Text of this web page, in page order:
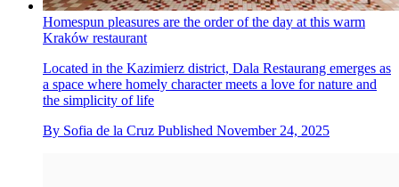
Homespun pleasures are the order of the day at this warm
Kraków restaurant
Located in the Kazimierz district, Dala Restaurang emerges as
a space where homely character meets a love for nature and
the simplicity of life
By Sofia de la Cruz Published November 24, 2025